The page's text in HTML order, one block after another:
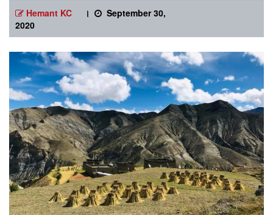
Hemant KC ।
September 30,
2020